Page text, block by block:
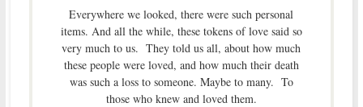
Everywhere we looked, there were such personal
items. And all the while, these tokens of love said so
very much to us. They told us all, about how much
these people were loved, and how much their death
was such a loss to someone. Maybe to many. To
those who knew and loved them.